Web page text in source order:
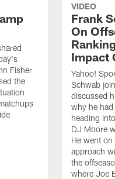
Fisher
the
VIDEO
Frank
On
Impact
Yahoo!
Schwab
discussed
why he
heading
DJ Moore
He went
approach
the
where Joe